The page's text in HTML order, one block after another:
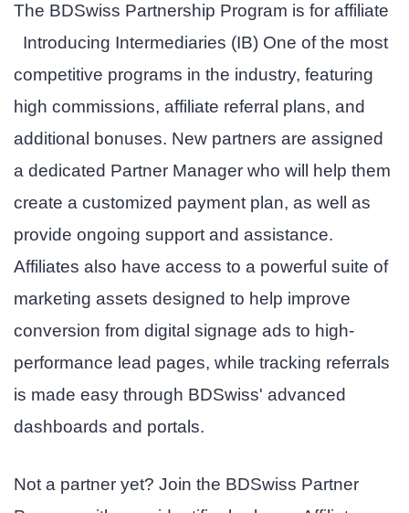
The BDSwiss Partnership Program is for affiliate
Introducing Intermediaries (IB) One of the most
competitive programs in the industry, featuring
high commissions, affiliate referral plans, and
additional bonuses. New partners are assigned
a dedicated Partner Manager who will help them
create a customized payment plan, as well as
provide ongoing support and assistance.
Affiliates also have access to a powerful suite of
marketing assets designed to help improve
conversion from digital signage ads to high-
performance lead pages, while tracking referrals
is made easy through BDSwiss' advanced
dashboards and portals.
Not a partner yet? Join the BDSwiss Partner